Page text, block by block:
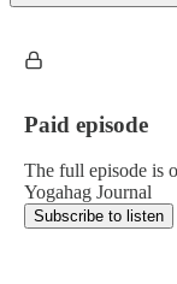
Paid episode
The full episode is
Yogahag Journal
Subscribe to listen